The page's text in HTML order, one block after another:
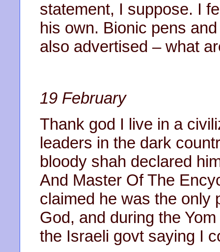
statement, I suppose. I
his own. Bionic pens
also advertised – what
19 February
Thank god I live in a
leaders in the dark
bloody shah declared
And Master Of The
claimed he was the only
God, and during the
the Israeli govt saying I